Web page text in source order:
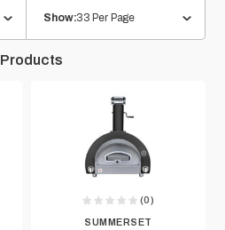
Products
Show:33 Per Page
SUMMERSET
(0)